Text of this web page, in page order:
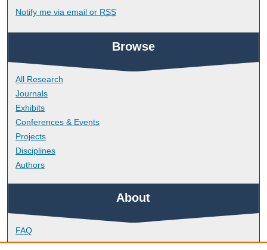
Notify me via email or RSS
Browse
All Research
Journals
Exhibits
Conferences & Events
Projects
Disciplines
Authors
About
FAQ
Library Research Support